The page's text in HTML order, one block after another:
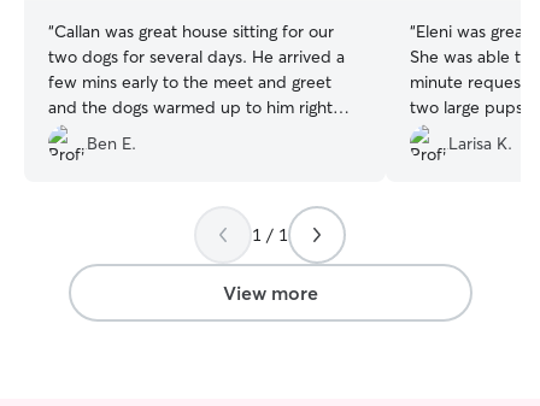
“Callan was great house sitting for our
two dogs for several days. He arrived a
few mins early to the meet and greet
and the dogs warmed up to him right
away. Would highly recommend.
Ben E.
“Eleni was great
She was able to
minute request,
two large pups
She was
they were in
Larisa K.
1 / 1
View more